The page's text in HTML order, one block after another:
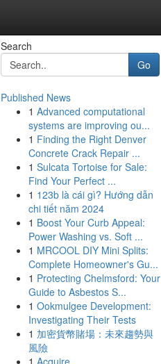
Search
Go
Published News
1 Advanced computational
systems are improving ou...
1 Finding the Right Denver
Concrete Crack Repair ...
1 Sulcata Tortoise for Sale:
Find Your Perfect ...
1 123b là cái gì? Hướng dẫn
chi tiết năm 2024
1 Boost Your Curb Appeal:
Power Washing vs. Soft ...
1 MRCOOL DIY Mini Splits:
Complete Homeowner's Gu...
1 Protecting Chelmsford: Your
Guide to Asbestos S...
1 Ookmulgee Development:
Investigating Their Tests
1 加密貨幣賭場：未來趨勢與
風險
1 Acquire